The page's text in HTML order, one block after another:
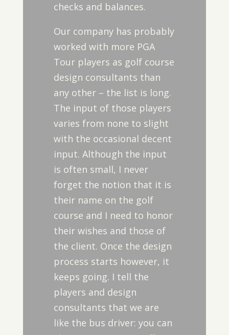
checks and balances.
Our company has probably
worked with more PGA
Tour players as golf course
design consultants than
any other – the list is long.
The input of those players
varies from none to slight
with the occasional decent
input. Although the input
is often small, I never
forget the notion that it is
their name on the golf
course and I need to honor
their wishes and those of
the client. Once the design
process starts however, it
keeps going. I tell the
players and design
consultants that we are
like the bus driver: you can